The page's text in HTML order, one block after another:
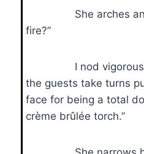
She arches an
fire?”
I nod vigorously.
the guests take turns
face for being a total
crème brûlée torch.”